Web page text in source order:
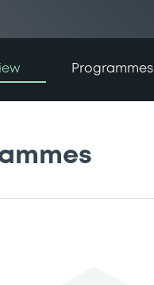
Programmes